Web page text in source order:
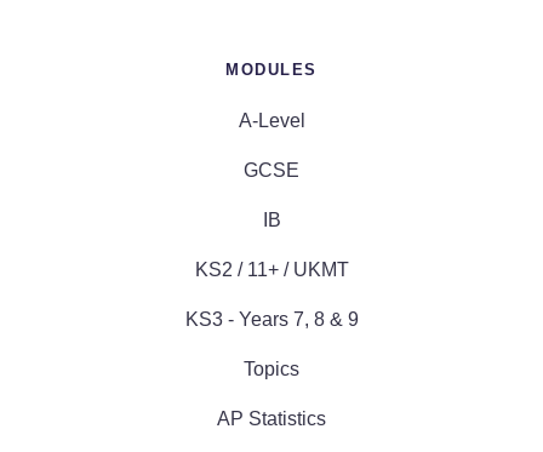
MODULES
A-Level
GCSE
IB
KS2 / 11+ / UKMT
KS3 - Years 7, 8 & 9
Topics
AP Statistics